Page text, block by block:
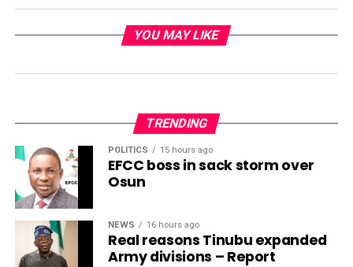
YOU MAY LIKE
TRENDING
POLITICS 15 hours ago
EFCC boss in sack storm over
Osun
NEWS 16 hours ago
Real reasons Tinubu expanded
Army divisions – Report